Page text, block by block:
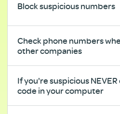
Block suspicious numbers
Check phone numbers
other companies
If you're suspicious
code in your computer